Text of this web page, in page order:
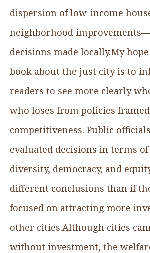
dispersion of low-income
neighborhood
decisions made locally.My
book about the just city is to
readers to see more clearly
who loses from policies
competitiveness. Public
evaluated decisions in terms
diversity, democracy, and
different conclusions than if
focused on attracting more
other cities.Although cities
without investment, the